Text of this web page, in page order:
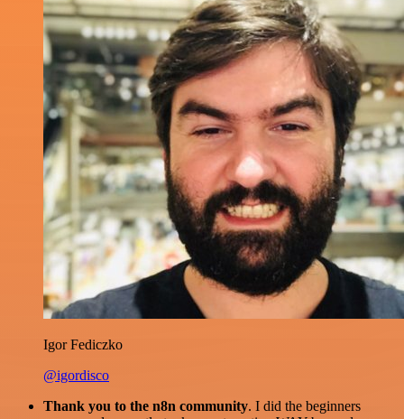
Igor Fediczko
@igordisco
Thank you to the n8n community. I did the beginners